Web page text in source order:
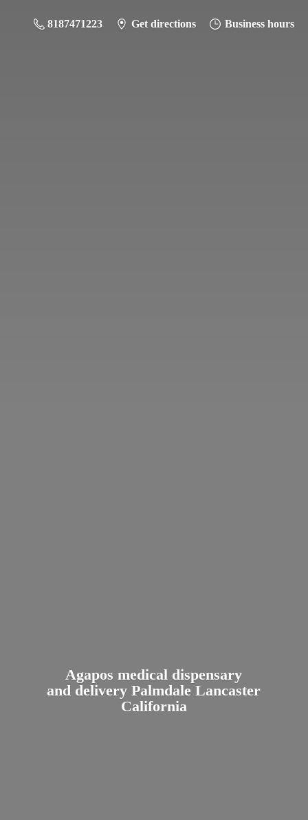
8187471223 Get directions Business hours
Agapos medical dispensary
and delivery PalmdaleLancaster
California